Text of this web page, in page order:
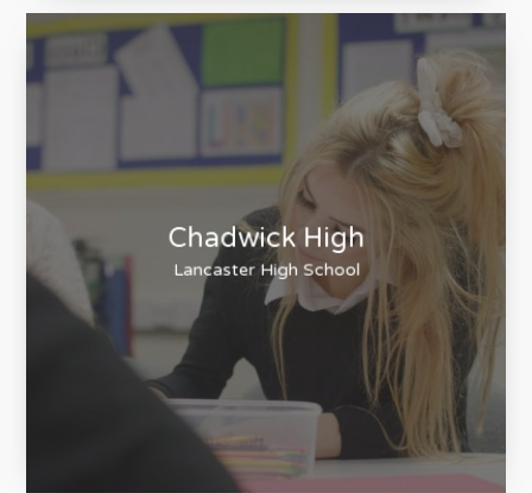
Chadwick High
Lancaster High School